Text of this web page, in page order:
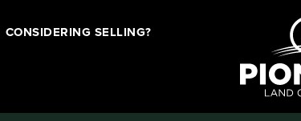
CONSIDERING SELLING?